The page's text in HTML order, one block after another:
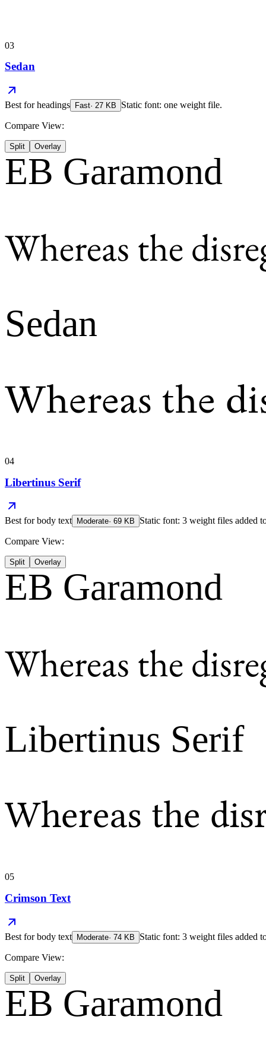
03
Sedan
Best forheadings Fast· 27 KB Static font: one weight file.
Compare View:
Split Overlay
EB Garamond
Whereas the
Sedan
Whereas the
04
Libertinus Serif
Best forbody text Moderate· 69 KB Static font: 3 weight files added
Compare View:
Split Overlay
EB Garamond
Whereas the
Libertinus Serif
Whereas the
05
Crimson Text
Best forbody text Moderate· 74 KB Static font: 3 weight files added
Compare View:
Split Overlay
EB Garamond